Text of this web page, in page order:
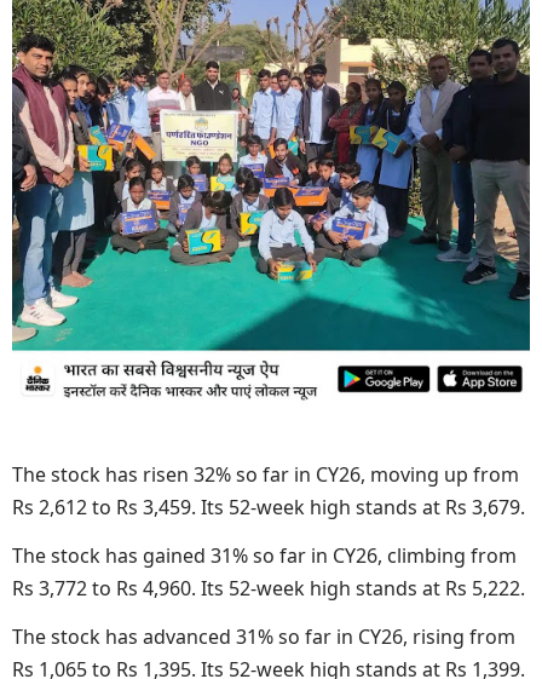
The stock has risen 32% so far in CY26, moving up from
Rs 2,612 to Rs 3,459. Its 52-week high stands at Rs 3,679.
The stock has gained 31% so far in CY26, climbing from
Rs 3,772 to Rs 4,960. Its 52-week high stands at Rs 5,222.
The stock has advanced 31% so far in CY26, rising from
Rs 1,065 to Rs 1,395. Its 52-week high stands at Rs 1,399.